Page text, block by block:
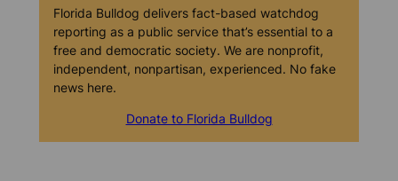
Florida Bulldog delivers fact-based watchdog
reporting as a public service that’s essential to a
free and democratic society. We are nonprofit,
independent, nonpartisan, experienced. No fake
news here.
Donate to Florida Bulldog